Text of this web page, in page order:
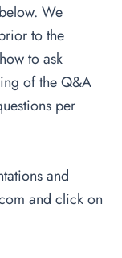
We
to the
to ask
of the Q&A
per
and
and click on